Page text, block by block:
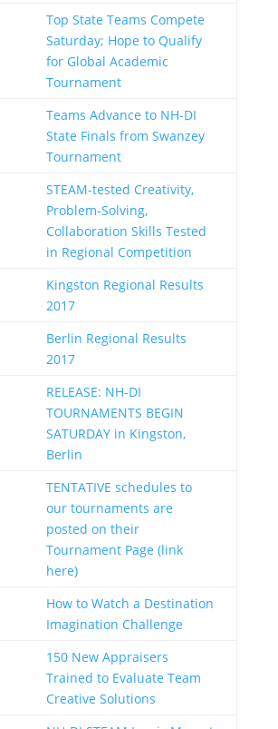
Top State Teams Compete
Saturday; Hope to Qualify
for Global Academic
Tournament
Teams Advance to NH-DI
State Finals from Swanzey
Tournament
STEAM-tested Creativity,
Problem-Solving,
Collaboration Skills Tested
in Regional Competition
Kingston Regional Results
2017
Berlin Regional Results
2017
RELEASE: NH-DI
TOURNAMENTS BEGIN
SATURDAY in Kingston,
Berlin
TENTATIVE schedules to
our tournaments are
posted on their
Tournament Page (link
here)
How to Watch a Destination
Imagination Challenge
150 New Appraisers
Trained to Evaluate Team
Creative Solutions